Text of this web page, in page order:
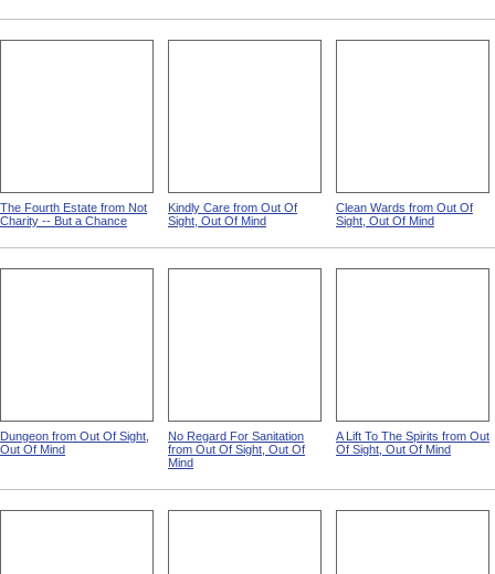
The Fourth Estate from Not
Charity -- But a Chance
Kindly Care from Out Of
Sight, Out Of Mind
Clean Wards from Out Of
Sight, Out Of Mind
Dungeon from Out Of Sight,
Out Of Mind
No Regard For Sanitation
from Out Of Sight, Out Of
Mind
A Lift To The Spirits from Out
Of Sight, Out Of Mind